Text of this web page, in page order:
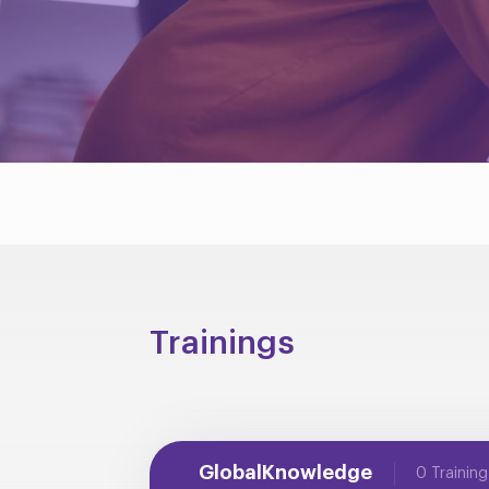
Trainings
GlobalKnowledge 0